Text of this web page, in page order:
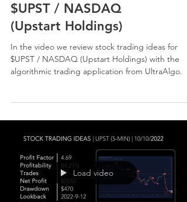
$UPST / NASDAQ
(Upstart Holdings)
In the video we review stock trading ideas for
$UPST / NASDAQ (Upstart Holdings) with the
algorithmic trading application from UltraAlgo.
Load video